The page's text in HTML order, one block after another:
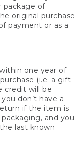
package of
original purchase
payment or as a
one year of
(i.e. a gift
credit will be
don’t have a
if the item is
and you
last known